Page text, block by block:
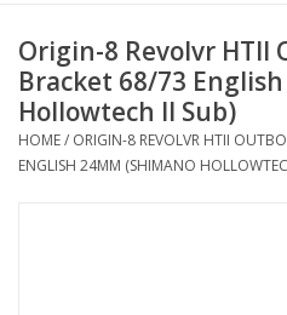
Accessories
Tools
Origin-8 Revolvr HTII
Bracket 68/73
Hollowtech II Sub)
HOME/ ORIGIN-8 REVOLVR HTII
ENGLISH 24MM (SHIMANO